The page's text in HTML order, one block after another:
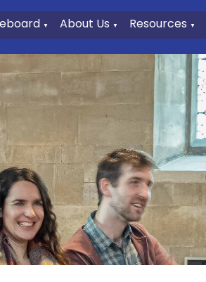
▼ About Us ▼ Resources ▼